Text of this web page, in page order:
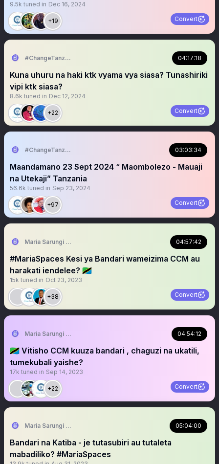
9.5k tuned in Dec 16, 2024
+19 Convert
#ChangeTanzania 04:17:18
Kuna uhuru na haki ktk vyama vya siasa? Tunashiriki
vipi ktk siasa?
8.6k tuned in Dec 12, 2024
+22 Convert
#ChangeTanzania 03:03:34
Maandamano 23 Sept 2024 “ Maombolezo - Mauaji
na Utekaji” Tanzania
56.6k tuned in Sep 23, 2024
+97 Convert
Maria Sarungi Tsehai 04:57:42
#MariaSpaces Kesi ya Bandari wameizima CCM au
harakati iendelee? 🇹🇿
15k tuned in Oct 23, 2023
+38 Convert
Maria Sarungi Tsehai 04:54:12
🇹🇿 Vitisho CCM kuuza bandari , chaguzi na ukatili,
tumekubali yaishe?
17k tuned in Sep 14, 2023
+22 Convert
Maria Sarungi Tsehai 05:04:00
Bandari na Katiba - je tutasubiri au tutaleta
mabadiliko? #MariaSpaces